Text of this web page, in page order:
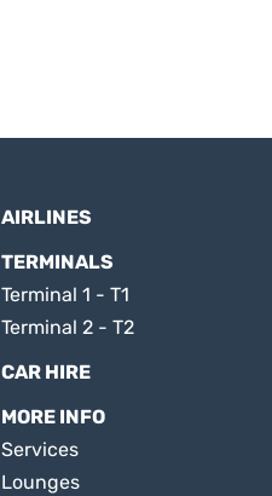
AIRLINES
TERMINALS
Terminal 1 - T1
Terminal 2 - T2
CAR HIRE
MORE INFO
Services
Lounges